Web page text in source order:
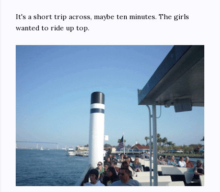
It's a short trip across, maybe ten minutes. The girls
wanted to ride up top.